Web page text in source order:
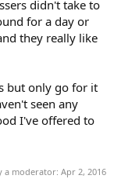
didn't take to
for a day or
they really like
but only go for it
seen any
I've offered to
a moderator: Apr 2, 2016